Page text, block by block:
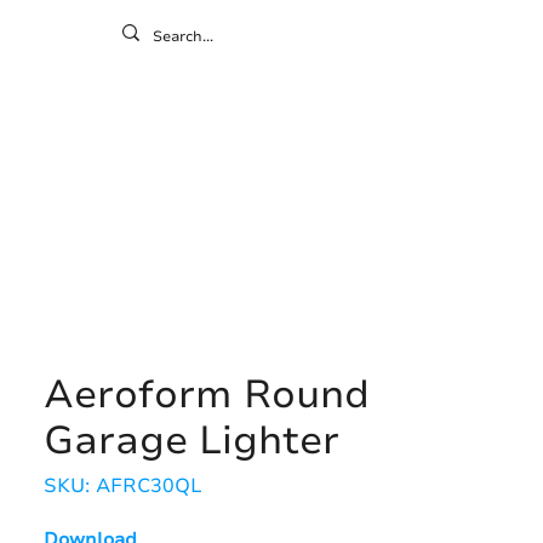
Aeroform Round
Garage Lighter
SKU: AFRC30QL